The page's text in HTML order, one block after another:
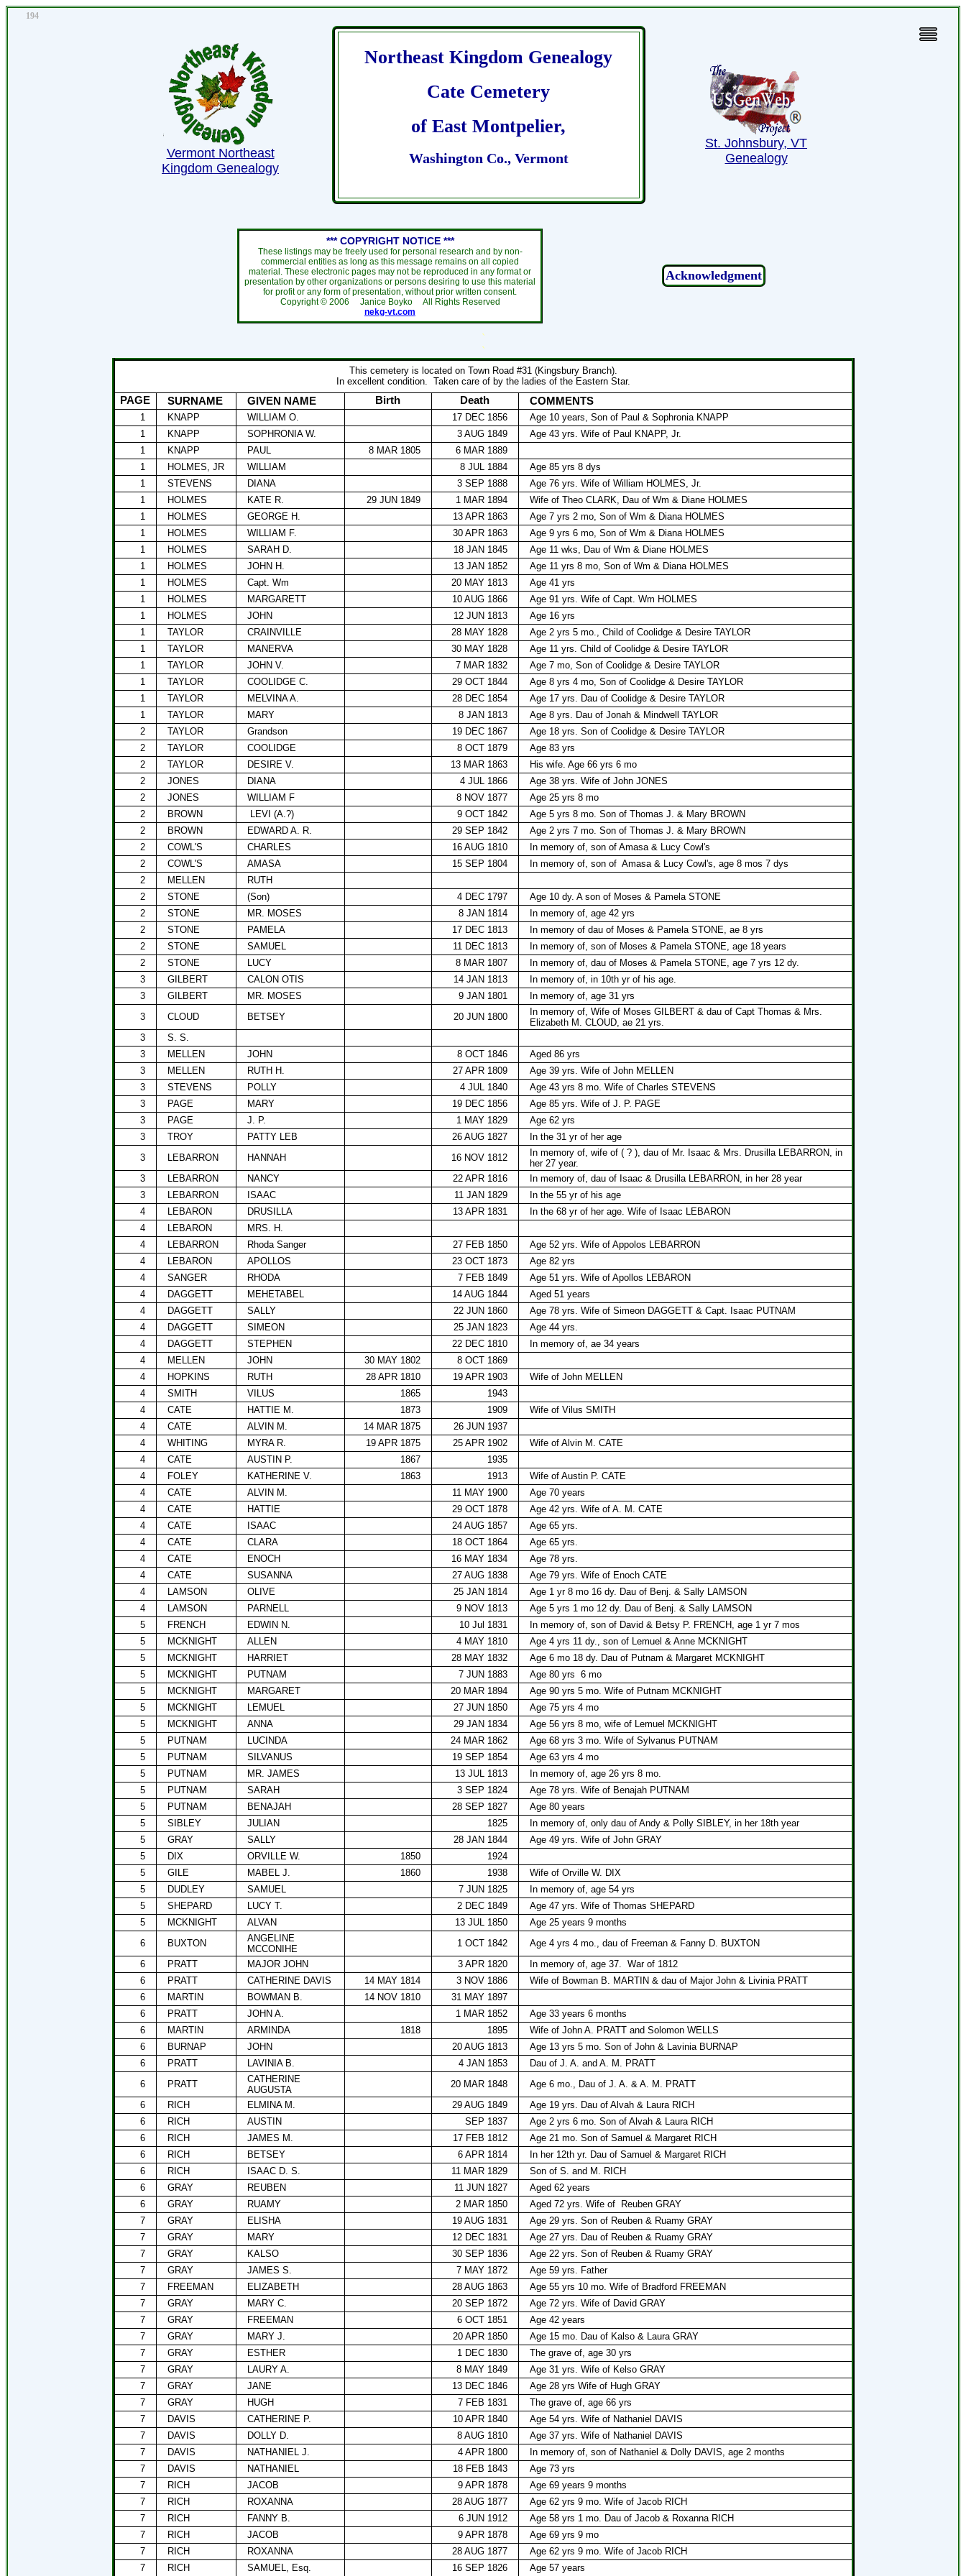
194
Vermont Northeast
Kingdom Genealogy
Northeast Kingdom Genealogy
Cate Cemetery
of East Montpelier,
Washington Co., Vermont
St. Johnsbury, VT
Genealogy
*** COPYRIGHT NOTICE ***
These listings may be freely used for personal research and by non-
commercial entities as long as this message remains on all copied
material. These electronic pages may not be reproduced in any format or
presentation by other organizations or persons desiring to use this material
for profit or any form of presentation, without prior written consent.
Copyright © 2006 Janice Boyko All Rights Reserved
nekg-vt.com
Acknowledgment
`
`
This cemetery is located on Town Road #31 (Kingsbury Branch).
In excellent condition. Taken care of by the ladies of the Eastern Star.
PAGE SURNAME GIVEN NAME Birth Death COMMENTS
1 KNAPP WILLIAM O. 17 DEC 1856
Age 10 years, Son of Paul & Sophronia KNAPP
1
KNAPP SOPHRONIA W. 3 AUG 1849
Age 43 yrs. Wife of Paul KNAPP, Jr.
1
KNAPP PAUL 8 MAR 1805
6 MAR 1889
1
HOLMES, JR WILLIAM 8 JUL 1884
Age 85 yrs 8 dys
1
STEVENS DIANA 3 SEP 1888
Age 76 yrs. Wife of William HOLMES, Jr.
1
HOLMES KATE R. 29 JUN 1849 1 MAR 1894
Wife of Theo CLARK, Dau of Wm & Diane HOLMES
1
HOLMES GEORGE H. 13 APR 1863
Age 7 yrs 2 mo, Son of Wm & Diana HOLMES
1
HOLMES WILLIAM F. 30 APR 1863
Age 9 yrs 6 mo, Son of Wm & Diana HOLMES
1
HOLMES SARAH D. 18 JAN 1845
Age 11 wks, Dau of Wm & Diane HOLMES
1
HOLMES JOHN H. 13 JAN 1852
Age 11 yrs 8 mo, Son of Wm & Diana HOLMES
1
HOLMES Capt. Wm 20 MAY 1813
Age 41 yrs
1
HOLMES MARGARETT 10 AUG 1866
Age 91 yrs. Wife of Capt. Wm HOLMES
1
HOLMES JOHN 12 JUN 1813
Age 16 yrs
1
TAYLOR CRAINVILLE 28 MAY 1828
Age 2 yrs 5 mo., Child of Coolidge & Desire TAYLOR
1
TAYLOR MANERVA 30 MAY 1828
Age 11 yrs. Child of Coolidge & Desire TAYLOR
1
TAYLOR JOHN V. 7 MAR 1832
Age 7 mo, Son of Coolidge & Desire TAYLOR
1
TAYLOR COOLIDGE C. 29 OCT 1844
Age 8 yrs 4 mo, Son of Coolidge & Desire TAYLOR
1
TAYLOR MELVINA A. 28 DEC 1854
Age 17 yrs. Dau of Coolidge & Desire TAYLOR
1
TAYLOR MARY 8 JAN 1813
Age 8 yrs. Dau of Jonah & Mindwell TAYLOR
2
TAYLOR Grandson 19 DEC 1867
Age 18 yrs. Son of Coolidge & Desire TAYLOR
2
TAYLOR COOLIDGE 8 OCT 1879
Age 83 yrs
2
TAYLOR DESIRE V. 13 MAR 1863
His wife. Age 66 yrs 6 mo
2
JONES DIANA 4 JUL 1866
Age 38 yrs. Wife of John JONES
2
JONES WILLIAM F 8 NOV 1877
Age 25 yrs 8 mo
2
BROWN LEVI (A.?) 9 OCT 1842
Age 5 yrs 8 mo. Son of Thomas J. & Mary BROWN
2
BROWN EDWARD A. R. 29 SEP 1842
Age 2 yrs 7 mo. Son of Thomas J. & Mary BROWN
2
COWL'S CHARLES 16 AUG 1810
In memory of, son of Amasa & Lucy Cowl's
2
COWL'S AMASA 15 SEP 1804 In memory of, son of Amasa & Lucy Cowl's, age 8 mos 7 dys
2
MELLEN
RUTH
2
STONE (Son) 4 DEC 1797
Age 10 dy. A son of Moses & Pamela STONE
2
STONE MR. MOSES 8 JAN 1814
In memory of, age 42 yrs
2
STONE PAMELA 17 DEC 1813
In memory of dau of Moses & Pamela STONE, ae 8 yrs
2
STONE SAMUEL 11 DEC 1813
In memory of, son of Moses & Pamela STONE, age 18 years
2
STONE LUCY 8 MAR 1807
In memory of, dau of Moses & Pamela STONE, age 7 yrs 12 dy.
3
GILBERT CALON OTIS 14 JAN 1813
In memory of, in 10th yr of his age.
3
GILBERT MR. MOSES 9 JAN 1801
In memory of, age 31 yrs
3
CLOUD BETSEY 20 JUN 1800
In memory of, Wife of Moses GILBERT & dau of Capt Thomas & Mrs.
Elizabeth M. CLOUD, ae 21 yrs.
3
S. S.
3
MELLEN JOHN 8 OCT 1846
Aged 86 yrs
3
MELLEN RUTH H. 27 APR 1809
Age 39 yrs. Wife of John MELLEN
3
STEVENS POLLY 4 JUL 1840
Age 43 yrs 8 mo. Wife of Charles STEVENS
3
PAGE MARY 19 DEC 1856
Age 85 yrs. Wife of J. P. PAGE
3
PAGE J. P. 1 MAY 1829
Age 62 yrs
3
TROY PATTY LEB 26 AUG 1827
In the 31 yr of her age
3
LEBARRON HANNAH 16 NOV 1812
In memory of, wife of ( ? ), dau of Mr. Isaac & Mrs. Drusilla LEBARRON, in
her 27 year.
3
LEBARRON NANCY 22 APR 1816
In memory of, dau of Isaac & Drusilla LEBARRON, in her 28 year
3
LEBARRON ISAAC 11 JAN 1829
In the 55 yr of his age
4
LEBARON DRUSILLA 13 APR 1831
In the 68 yr of her age. Wife of Isaac LEBARON
4
LEBARON
MRS. H.
4
LEBARRON Rhoda Sanger 27 FEB 1850
Age 52 yrs. Wife of Appolos LEBARRON
4
LEBARON APOLLOS 23 OCT 1873
Age 82 yrs
4
SANGER RHODA 7 FEB 1849
Age 51 yrs. Wife of Apollos LEBARON
4
DAGGETT MEHETABEL 14 AUG 1844
Aged 51 years
4
DAGGETT SALLY 22 JUN 1860
Age 78 yrs. Wife of Simeon DAGGETT & Capt. Isaac PUTNAM
4
DAGGETT SIMEON 25 JAN 1823
Age 44 yrs.
4
DAGGETT STEPHEN 22 DEC 1810
In memory of, ae 34 years
4
MELLEN JOHN 30 MAY 1802
8 OCT 1869
4
HOPKINS RUTH 28 APR 1810 19 APR 1903
Wife of John MELLEN
4
SMITH VILUS 1865
1943
4
CATE HATTIE M. 1873 1909
Wife of Vilus SMITH
4
CATE ALVIN M. 14 MAR 1875
26 JUN 1937
4
WHITING MYRA R. 19 APR 1875 25 APR 1902
Wife of Alvin M. CATE
4
CATE AUSTIN P. 1867
1935
4
FOLEY KATHERINE V. 1863 1913
Wife of Austin P. CATE
4
CATE ALVIN M. 11 MAY 1900
Age 70 years
4
CATE HATTIE 29 OCT 1878
Age 42 yrs. Wife of A. M. CATE
4
CATE ISAAC 24 AUG 1857
Age 65 yrs.
4
CATE CLARA 18 OCT 1864
Age 65 yrs.
4
CATE ENOCH 16 MAY 1834
Age 78 yrs.
4
CATE SUSANNA 27 AUG 1838
Age 79 yrs. Wife of Enoch CATE
4
LAMSON OLIVE 25 JAN 1814
Age 1 yr 8 mo 16 dy. Dau of Benj. & Sally LAMSON
4
LAMSON PARNELL 9 NOV 1813
Age 5 yrs 1 mo 12 dy. Dau of Benj. & Sally LAMSON
5
FRENCH EDWIN N. 10 Jul 1831
In memory of, son of David & Betsy P. FRENCH, age 1 yr 7 mos
5
MCKNIGHT ALLEN 4 MAY 1810
Age 4 yrs 11 dy., son of Lemuel & Anne MCKNIGHT
5
MCKNIGHT HARRIET 28 MAY 1832
Age 6 mo 18 dy. Dau of Putnam & Margaret MCKNIGHT
5
MCKNIGHT PUTNAM 7 JUN 1883 Age 80 yrs 6 mo
5
MCKNIGHT MARGARET 20 MAR 1894
Age 90 yrs 5 mo. Wife of Putnam MCKNIGHT
5
MCKNIGHT LEMUEL 27 JUN 1850
Age 75 yrs 4 mo
5
MCKNIGHT ANNA 29 JAN 1834
Age 56 yrs 8 mo, wife of Lemuel MCKNIGHT
5
PUTNAM LUCINDA 24 MAR 1862
Age 68 yrs 3 mo. Wife of Sylvanus PUTNAM
5
PUTNAM SILVANUS 19 SEP 1854
Age 63 yrs 4 mo
5
PUTNAM MR. JAMES 13 JUL 1813
In memory of, age 26 yrs 8 mo.
5
PUTNAM SARAH 3 SEP 1824
Age 78 yrs. Wife of Benajah PUTNAM
5
PUTNAM BENAJAH 28 SEP 1827
Age 80 years
5
SIBLEY JULIAN 1825
In memory of, only dau of Andy & Polly SIBLEY, in her 18th year
5
GRAY SALLY 28 JAN 1844
Age 49 yrs. Wife of John GRAY
5
DIX ORVILLE W. 1850
1924
5
GILE MABEL J. 1860 1938
Wife of Orville W. DIX
5
DUDLEY SAMUEL 7 JUN 1825
In memory of, age 54 yrs
5
SHEPARD LUCY T. 2 DEC 1849
Age 47 yrs. Wife of Thomas SHEPARD
5
MCKNIGHT ALVAN 13 JUL 1850
Age 25 years 9 months
6
BUXTON
ANGELINE
MCCONIHE
1 OCT 1842
Age 4 yrs 4 mo., dau of Freeman & Fanny D. BUXTON
6
PRATT MAJOR JOHN 3 APR 1820 In memory of, age 37. War of 1812
6
PRATT CATHERINE DAVIS 14 MAY 1814 3 NOV 1886
Wife of Bowman B. MARTIN & dau of Major John & Livinia PRATT
6
MARTIN BOWMAN B. 14 NOV 1810
31 MAY 1897
6
PRATT JOHN A. 1 MAR 1852
Age 33 years 6 months
6
MARTIN ARMINDA 1818 1895
Wife of John A. PRATT and Solomon WELLS
6
BURNAP JOHN 20 AUG 1813
Age 13 yrs 5 mo. Son of John & Lavinia BURNAP
6
PRATT LAVINIA B. 4 JAN 1853
Dau of J. A. and A. M. PRATT
6
PRATT
CATHERINE
AUGUSTA
20 MAR 1848
Age 6 mo., Dau of J. A. & A. M. PRATT
6
RICH ELMINA M. 29 AUG 1849
Age 19 yrs. Dau of Alvah & Laura RICH
6
RICH AUSTIN SEP 1837
Age 2 yrs 6 mo. Son of Alvah & Laura RICH
6
RICH JAMES M. 17 FEB 1812
Age 21 mo. Son of Samuel & Margaret RICH
6
RICH BETSEY 6 APR 1814
In her 12th yr. Dau of Samuel & Margaret RICH
6
RICH ISAAC D. S. 11 MAR 1829
Son of S. and M. RICH
6
GRAY REUBEN 11 JUN 1827
Aged 62 years
6
GRAY RUAMY 2 MAR 1850 Aged 72 yrs. Wife of
Reuben GRAY
7
GRAY ELISHA 19 AUG 1831
Age 29 yrs. Son of Reuben & Ruamy GRAY
7
GRAY MARY 12 DEC 1831
Age 27 yrs. Dau of Reuben & Ruamy GRAY
7
GRAY KALSO 30 SEP 1836
Age 22 yrs. Son of Reuben & Ruamy GRAY
7
GRAY JAMES S. 7 MAY 1872
Age 59 yrs. Father
7
FREEMAN ELIZABETH 28 AUG 1863
Age 55 yrs 10 mo. Wife of Bradford FREEMAN
7
GRAY MARY C. 20 SEP 1872
Age 72 yrs. Wife of David GRAY
7
GRAY FREEMAN 6 OCT 1851
Age 42 years
7
GRAY MARY J. 20 APR 1850
Age 15 mo. Dau of Kalso & Laura GRAY
7
GRAY ESTHER 1 DEC 1830
The grave of, age 30 yrs
7
GRAY LAURY A. 8 MAY 1849
Age 31 yrs. Wife of Kelso GRAY
7
GRAY JANE 13 DEC 1846
Age 28 yrs Wife of Hugh GRAY
7
GRAY HUGH 7 FEB 1831
The grave of, age 66 yrs
7
DAVIS CATHERINE P. 10 APR 1840
Age 54 yrs. Wife of Nathaniel DAVIS
7
DAVIS DOLLY D. 8 AUG 1810
Age 37 yrs. Wife of Nathaniel DAVIS
7
DAVIS NATHANIEL J. 4 APR 1800
In memory of, son of Nathaniel & Dolly DAVIS, age 2 months
7
DAVIS NATHANIEL 18 FEB 1843
Age 73 yrs
7
RICH JACOB 9 APR 1878
Age 69 years 9 months
7
RICH ROXANNA 28 AUG 1877
Age 62 yrs 9 mo. Wife of Jacob RICH
7
RICH FANNY B. 6 JUN 1912
Age 58 yrs 1 mo. Dau of Jacob & Roxanna RICH
7
RICH JACOB 9 APR 1878
Age 69 yrs 9 mo
7
RICH ROXANNA 28 AUG 1877
Age 62 yrs 9 mo. Wife of Jacob RICH
7
RICH SAMUEL, Esq. 16 SEP 1826 Age 57 years